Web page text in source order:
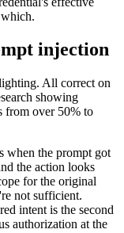
injection
All correct on
showing
from over 50% to
when the prompt got
the action looks
for the original
not sufficient.
intent is the second
authorization at the